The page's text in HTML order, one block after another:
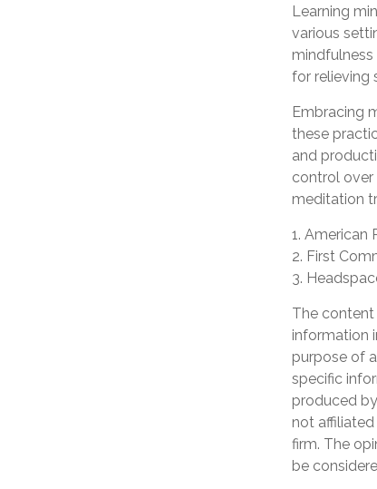
Learning
various
for relieving
Embracing
these
and
control over
meditation
1. American
2. First
3.
The
information
purpose of
specific
produced
not
firm. The
be